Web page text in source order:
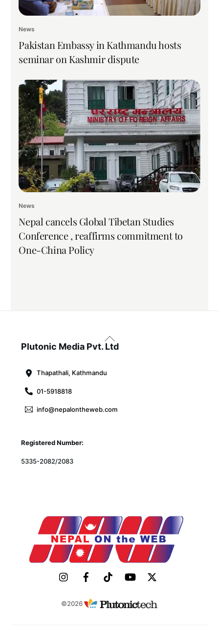
News
Pakistan Embassy in Kathmandu hosts
seminar on Kashmir dispute
News
Nepal cancels Global Tibetan Studies
Conference , reaffirms commitment to
One-China Policy
Back
To
Plutonic Media Pvt. Ltd
Thapathali, Kathmandu
01-5918818
info@nepalontheweb.com
Registered Number:
5335-2082/2083
©2026